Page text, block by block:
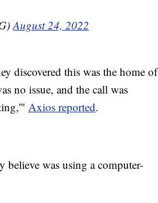
August 24, 2022
discovered this was the home of
no issue, and the call was
Axios reported.
believe was using a computer-